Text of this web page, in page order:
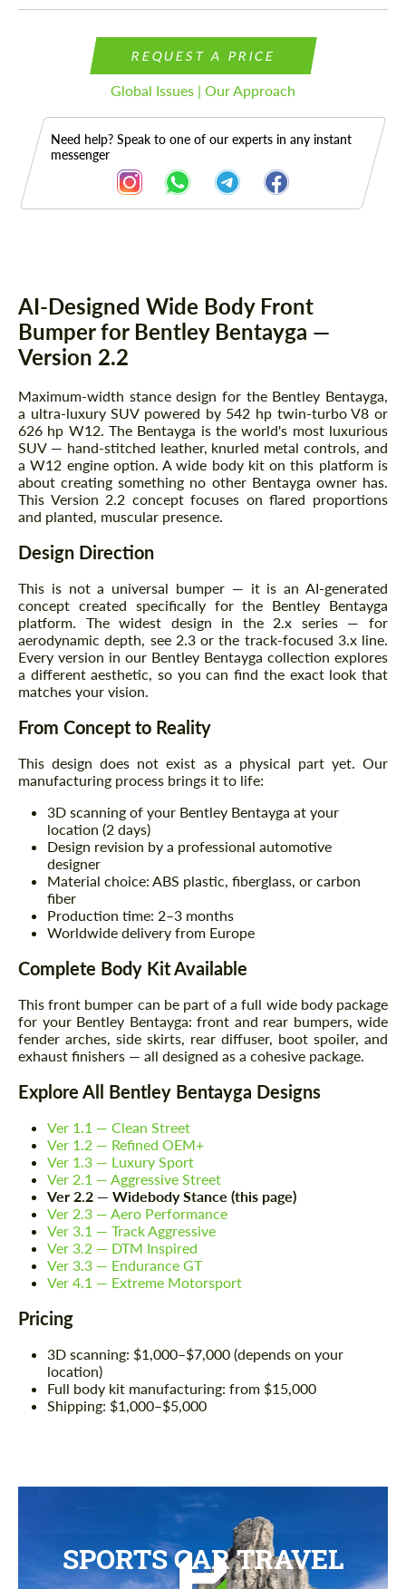
REQUEST A PRICE
Global Issues | Our Approach
Need help? Speak to one of our experts in any instant
messenger
AI-Designed Wide Body Front
Bumper for Bentley Bentayga —
Version 2.2
Maximum-width stance design for the Bentley Bentayga,
a ultra-luxury SUV powered by 542 hp twin-turbo V8 or
626 hp W12. The Bentayga is the world's most luxurious
SUV — hand-stitched leather, knurled metal controls, and
a W12 engine option. A wide body kit on this platform is
about creating something no other Bentayga owner has.
This Version 2.2 concept focuses on flared proportions
and planted, muscular presence.
Design Direction
This is not a universal bumper — it is an AI-generated
concept created specifically for the Bentley Bentayga
platform. The widest design in the 2.x series — for
aerodynamic depth, see 2.3 or the track-focused 3.x line.
Every version in our Bentley Bentayga collection explores
a different aesthetic, so you can find the exact look that
matches your vision.
From Concept to Reality
This design does not exist as a physical part yet. Our
manufacturing process brings it to life:
3D scanning of your Bentley Bentayga at your
location (2 days)
Design revision by a professional automotive
designer
Material choice: ABS plastic, fiberglass, or carbon
fiber
Production time: 2–3 months
Worldwide delivery from Europe
Complete Body Kit Available
This front bumper can be part of a full wide body package
for your Bentley Bentayga: front and rear bumpers, wide
fender arches, side skirts, rear diffuser, boot spoiler, and
exhaust finishers — all designed as a cohesive package.
Explore All Bentley Bentayga Designs
Ver 1.1 — Clean Street
Ver 1.2 — Refined OEM+
Ver 1.3 — Luxury Sport
Ver 2.1 — Aggressive Street
Ver 2.2 — Widebody Stance (this page)
Ver 2.3 — Aero Performance
Ver 3.1 — Track Aggressive
Ver 3.2 — DTM Inspired
Ver 3.3 — Endurance GT
Ver 4.1 — Extreme Motorsport
Pricing
3D scanning: $1,000–$7,000 (depends on your
location)
Full body kit manufacturing: from $15,000
Shipping: $1,000–$5,000
SPORTS CAR TRAVEL